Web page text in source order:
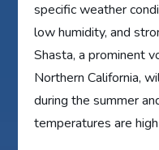
specific weather
low humidity, and
Shasta, a prominent
Northern California,
during the summer
temperatures are